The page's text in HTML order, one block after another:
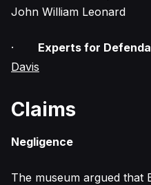
John William Leonard
· Experts for
Davis
Claims
Negligence
The museum argued that